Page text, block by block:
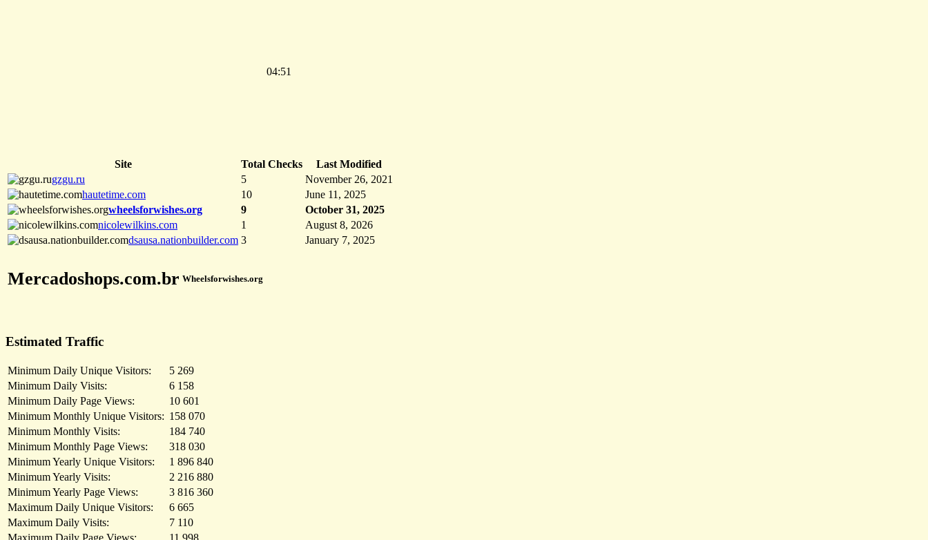
04:51
Site Total Checks
Last Modified
gzgu.ru
5
November 26, 2021
hautetime.com
10
June 11, 2025
wheelsforwishes.org
9
October 31, 2025
nicolewilkins.com
1
August 8, 2026
dsausa.nationbuilder.com 3 January 7, 2025
Mercadoshops.com.br Wheelsforwishes.org
Estimated Traffic
Minimum Daily Unique Visitors:
5 269
Minimum Daily Visits:
6 158
Minimum Daily Page Views:
10 601
Minimum Monthly Unique Visitors: 158 070
Minimum Monthly Visits:
184 740
Minimum Monthly Page Views:
318 030
Minimum Yearly Unique Visitors:
1 896 840
Minimum Yearly Visits:
2 216 880
Minimum Yearly Page Views:
3 816 360
Maximum Daily Unique Visitors:
6 665
Maximum Daily Visits:
7 110
Maximum Daily Page Views:
11 998